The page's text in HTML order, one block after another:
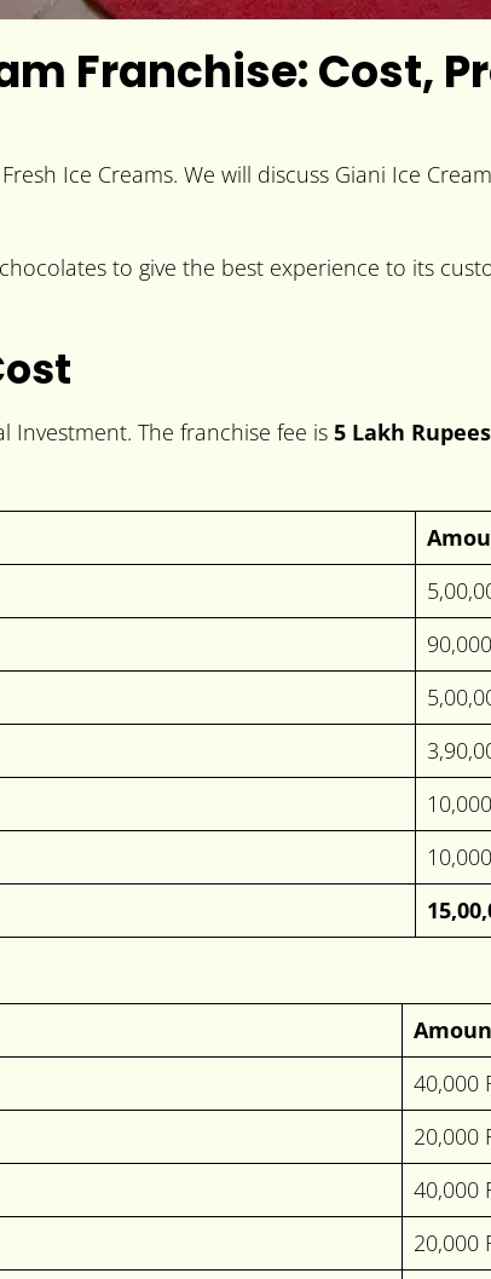
Franchise: Cost,
Ice Creams. We will discuss Giani Ice
to give the best experience to its
Investment. The franchise fee is 5 Lakh
40,000
20,000
40,000
20,000